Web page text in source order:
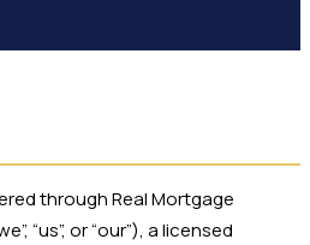
through Real Mortgage
“us”, or “our”), a licensed